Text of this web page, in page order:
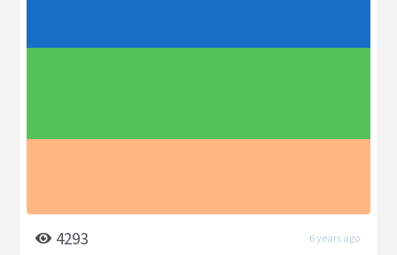
4293 6 years ago